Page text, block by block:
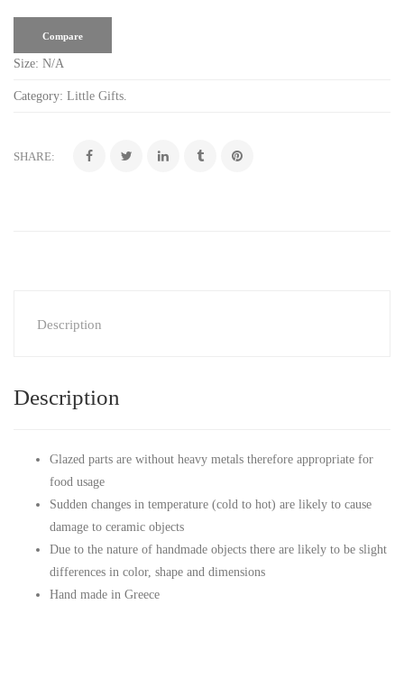
Compare
Size: N/A
Category: Little Gifts.
SHARE:
Description
Description
Glazed parts are without heavy metals therefore appropriate for
food usage
Sudden changes in temperature (cold to hot) are likely to cause
damage to ceramic objects
Due to the nature of handmade objects there are likely to be slight
differences in color, shape and dimensions
Hand made in Greece